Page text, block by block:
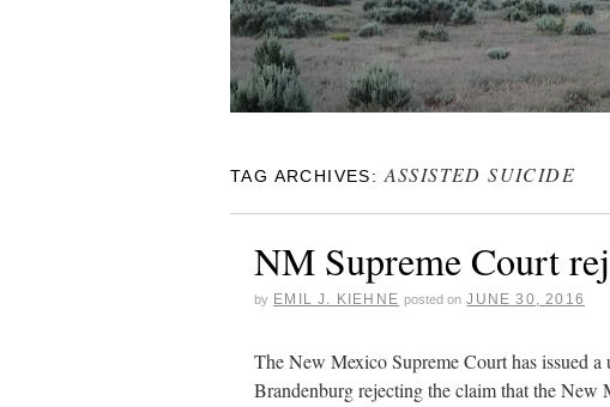
TAG ARCHIVES: ASSISTED SUICIDE
NM Supreme Court
by EMIL J. KIEHNE posted on JUNE 30, 2016
The New Mexico Supreme Court has issued
Brandenburg rejecting the claim that the New